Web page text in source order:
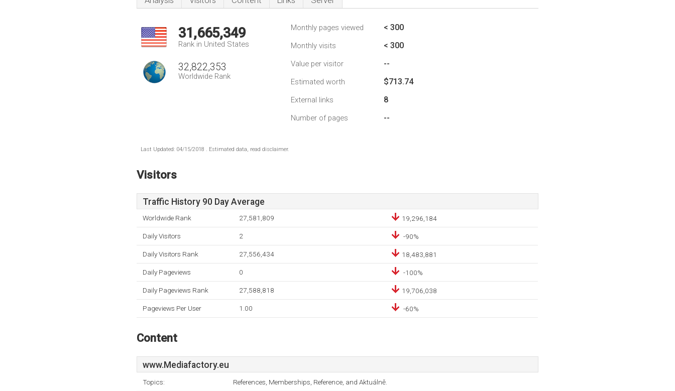
31,665,349
Rank in United States
32,822,353
Worldwide Rank
Monthly pages viewed < 300
Monthly visits < 300
Value per visitor --
Estimated worth $713.74
External links 8
Number of pages --
Last Updated: 04/15/2018 . Estimated data, read disclaimer.
Visitors
Traffic History 90 Day Average
Worldwide Rank 27,581,809 19,296,184
Daily Visitors 2 -90%
Daily Visitors Rank 27,556,434 18,483,881
Daily Pageviews 0 -100%
Daily Pageviews Rank 27,588,818 19,706,038
Pageviews Per User 1.00 -60%
Content
www.Mediafactory.eu
Topics: References, Memberships, Reference, and Aktuálně.